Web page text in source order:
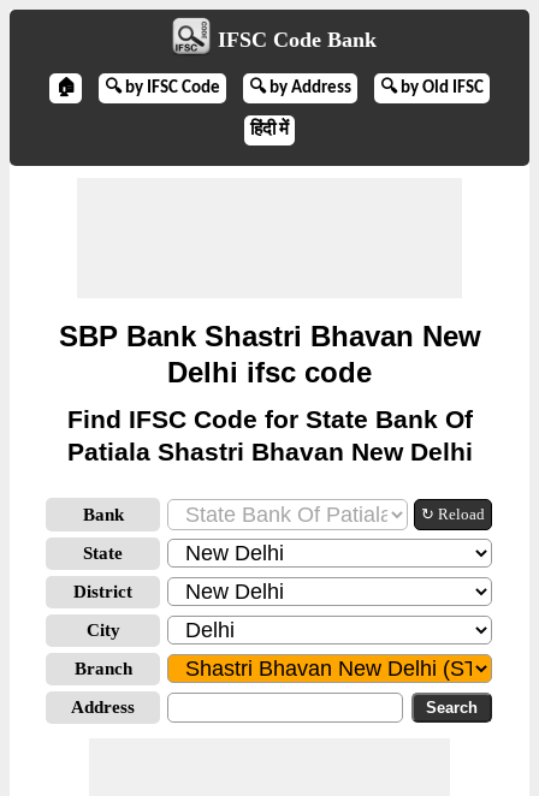
IFSC Code Bank
🏠 🔍 by IFSC Code 🔍 by Address 🔍 by Old IFSC
हिंदी में
SBP Bank Shastri Bhavan New
Delhi ifsc code
Find IFSC Code for State Bank Of
Patiala Shastri Bhavan New Delhi
Bank ↻ Reload
State
District
City
Branch
Address